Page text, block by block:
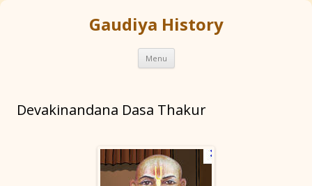
Gaudiya History
Menu Skip
content
Devakinandana Dasa Thakur